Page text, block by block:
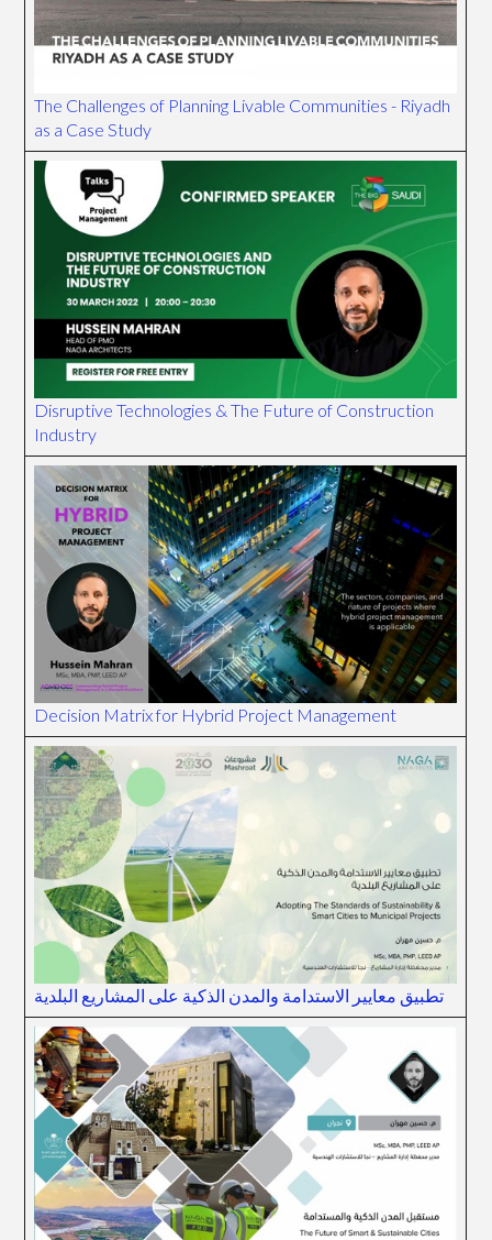
The Challenges of Planning Livable Communities - Riyadh
as a Case Study
Disruptive Technologies & The Future of Construction
Industry
Decision Matrix for Hybrid Project Management
تطبيق معايير الاستدامة والمدن الذكية على المشاريع البلدية